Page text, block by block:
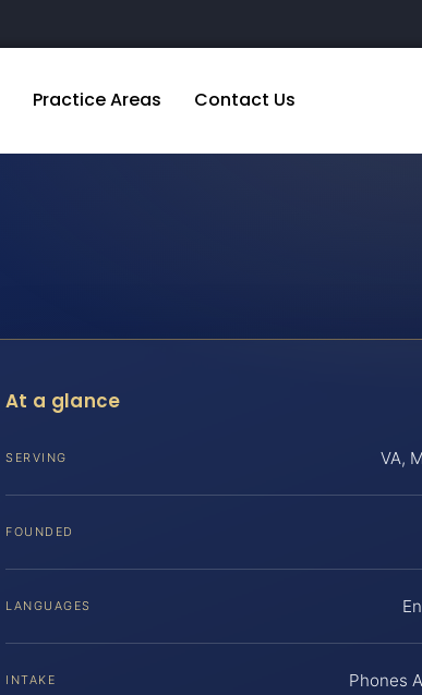
Practice Areas Contact Us
At a glance
SERVING VA,
FOUNDED
LANGUAGES
INTAKE Phones